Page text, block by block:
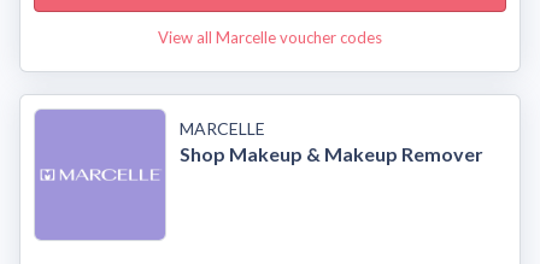
View all Marcelle voucher codes
MARCELLE
Shop Makeup & Makeup Remover